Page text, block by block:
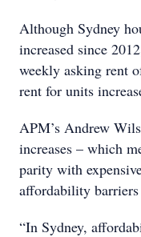
Although Sydney
increased since
weekly asking rent
rent for units
APM’s Andrew
increases – which
parity with
affordability
“In Sydney,